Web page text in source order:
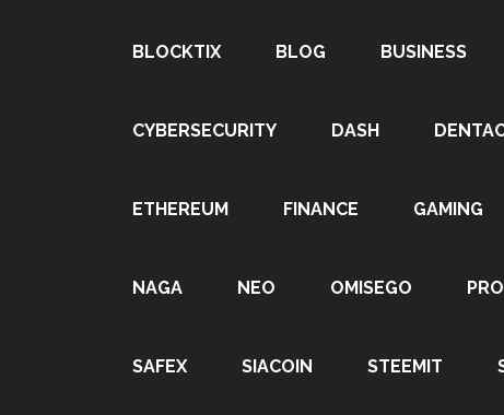
BLOCKTIX BLOG BUSINESS
CYBERSECURITY DASH
ETHEREUM FINANCE GAMING
NAGA NEO OMISEGO
SAFEX SIACOIN STEEMIT